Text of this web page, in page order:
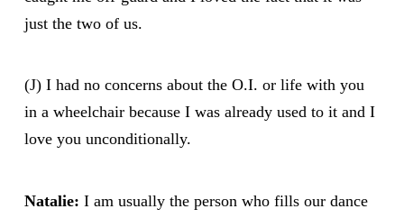
just the two of us.
(J) I had no concerns about the O.I. or life with you
in a wheelchair because I was already used to it and I
love you unconditionally.
Natalie: I am usually the person who fills our dance